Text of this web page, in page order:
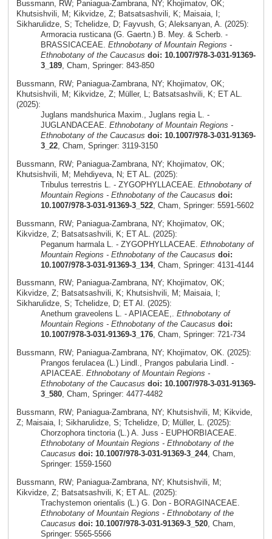
Bussmann, RW; Paniagua-Zambrana, NY; Khojimatov, OK;
Khutsishvili, M; Kikvidze, Z; Batsatsashvili, K; Maisaia, I;
Sikharulidze, S; Tchelidze, D; Fayvush, G; Aleksanyan, A. (2025):
Armoracia rusticana (G. Gaertn.) B. Mey. & Scherb. -
BRASSICACEAE. Ethnobotany of Mountain Regions -
Ethnobotany of the Caucasus doi: 10.1007/978-3-031-91369-
3_189, Cham, Springer: 843-850
Bussmann, RW; Paniagua-Zambrana, NY; Khojimatov, OK;
Khutsishvili, M; Kikvidze, Z; Müller, L; Batsatsashvili, K; ET AL.
(2025):
Juglans mandshurica Maxim., Juglans regia L. -
JUGLANDACEAE. Ethnobotany of Mountain Regions -
Ethnobotany of the Caucasus doi: 10.1007/978-3-031-91369-
3_22, Cham, Springer: 3119-3150
Bussmann, RW; Paniagua-Zambrana, NY; Khojimatov, OK;
Khutsishvili, M; Mehdiyeva, N; ET AL. (2025):
Tribulus terrestris L. - ZYGOPHYLLACEAE. Ethnobotany of
Mountain Regions - Ethnobotany of the Caucasus doi:
10.1007/978-3-031-91369-3_522, Cham, Springer: 5591-5602
Bussmann, RW; Paniagua-Zambrana, NY; Khojimatov, OK;
Kikvidze, Z; Batsatsashvili, K; ET AL. (2025):
Peganum harmala L. - ZYGOPHYLLACEAE. Ethnobotany of
Mountain Regions - Ethnobotany of the Caucasus doi:
10.1007/978-3-031-91369-3_134, Cham, Springer: 4131-4144
Bussmann, RW; Paniagua-Zambrana, NY; Khojimatov, OK;
Kikvidze, Z; Batsatsashvili, K; Khutsishvili, M; Maisaia, I;
Sikharulidze, S; Tchelidze, D; ET Al. (2025):
Anethum graveolens L. - APIACEAE,. Ethnobotany of
Mountain Regions - Ethnobotany of the Caucasus doi:
10.1007/978-3-031-91369-3_176, Cham, Springer: 721-734
Bussmann, RW; Paniagua-Zambrana, NY; Khojimatov, OK. (2025):
Prangos ferulacea (L.) Lindl., Prangos pabularia Lindl. -
APIACEAE. Ethnobotany of Mountain Regions -
Ethnobotany of the Caucasus doi: 10.1007/978-3-031-91369-
3_580, Cham, Springer: 4477-4482
Bussmann, RW; Paniagua-Zambrana, NY; Khutsishvili, M; Kikvide,
Z; Maisaia, I; Sikharulidze, S; Tchelidze, D; Müller, L. (2025):
Chorzophora tinctoria (L.) A. Juss - EUPHORBIACEAE.
Ethnobotany of Mountain Regions - Ethnobotany of the
Caucasus doi: 10.1007/978-3-031-91369-3_244, Cham,
Springer: 1559-1560
Bussmann, RW; Paniagua-Zambrana, NY; Khutsishvili, M;
Kikvidze, Z; Batsatsashvili, K; ET AL. (2025):
Trachystemon orientalis (L.) G. Don - BORAGINACEAE.
Ethnobotany of Mountain Regions - Ethnobotany of the
Caucasus doi: 10.1007/978-3-031-91369-3_520, Cham,
Springer: 5565-5566